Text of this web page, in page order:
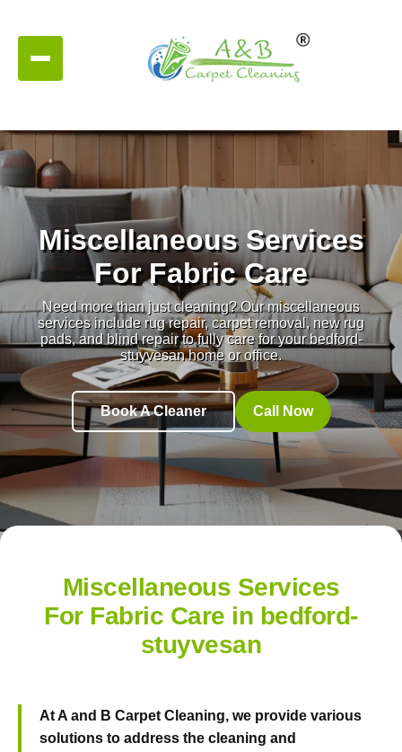
Miscellaneous Services
For Fabric Care
Need more than just cleaning? Our miscellaneous
services include rug repair, carpet removal, new rug
pads, and blind repair to fully care for your bedford-
stuyvesan home or office.
Book A Cleaner Call Now
Miscellaneous Services
For Fabric Care in bedford-
stuyvesan
AtA and B Carpet Cleaning, we provide various
solutions to address the cleaning and